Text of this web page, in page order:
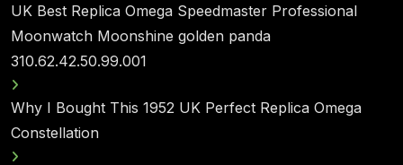
UK Best Replica Omega Speedmaster Professional
Moonwatch Moonshine golden panda
310.62.42.50.99.001
Why I Bought This 1952 UK Perfect Replica Omega
Constellation